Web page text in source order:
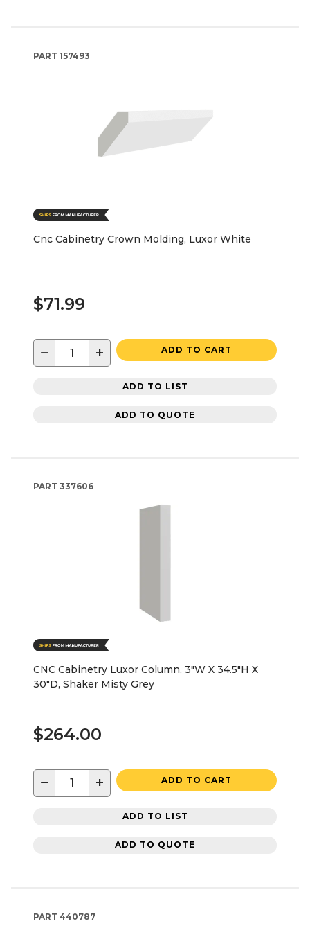
PART 157493
Cnc Cabinetry Crown Molding, Luxor White
$71.99
− + ADD TO CART
ADD TO LIST
ADD TO QUOTE
PART 337606
CNC Cabinetry Luxor Column, 3"W X 34.5"H X
30"D, Shaker Misty Grey
$264.00
− + ADD TO CART
ADD TO LIST
ADD TO QUOTE
PART 440787